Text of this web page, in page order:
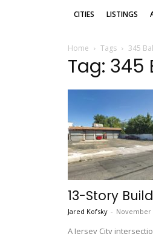
CITIES LISTINGS
Home Tags 345
Tag: 345
13-Story
Jared Kofsky - November
A Jersey City